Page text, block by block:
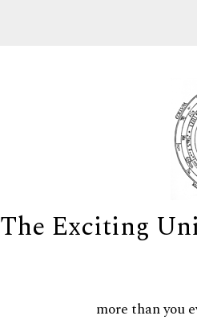
The Exciting
more than you